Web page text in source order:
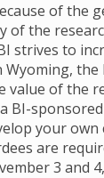
of the
of the
strives to
of the
sponsored
your own
are
3 and 4,